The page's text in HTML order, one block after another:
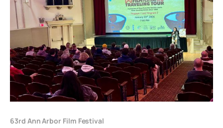
63rd Ann Arbor Film Festival